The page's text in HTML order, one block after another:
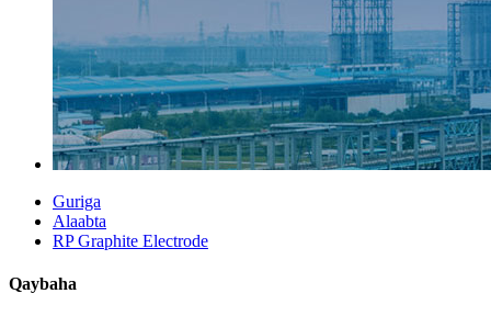
Guriga
Alaabta
RP Graphite Electrode
Qaybaha